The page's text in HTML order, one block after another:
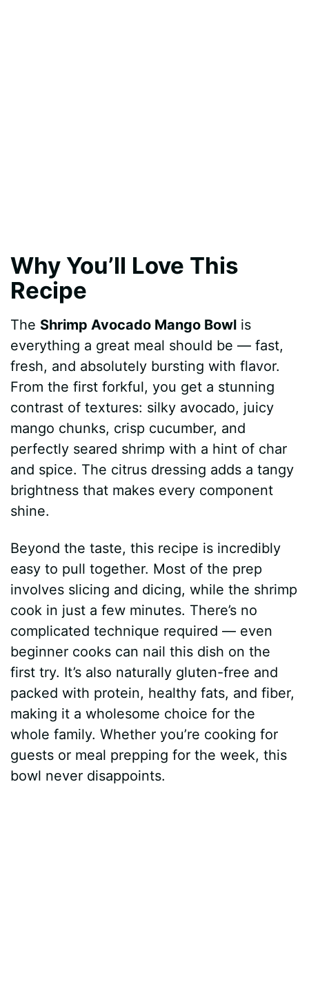
Why You’ll Love This
Recipe
The Shrimp Avocado Mango Bowl is
everything a great meal should be — fast,
fresh, and absolutely bursting with flavor.
From the first forkful, you get a stunning
contrast of textures: silky avocado, juicy
mango chunks, crisp cucumber, and
perfectly seared shrimp with a hint of char
and spice. The citrus dressing adds a tangy
brightness that makes every component
shine.
Beyond the taste, this recipe is incredibly
easy to pull together. Most of the prep
involves slicing and dicing, while the shrimp
cook in just a few minutes. There’s no
complicated technique required — even
beginner cooks can nail this dish on the
first try. It’s also naturally gluten-free and
packed with protein, healthy fats, and fiber,
making it a wholesome choice for the
whole family. Whether you’re cooking for
guests or meal prepping for the week, this
bowl never disappoints.